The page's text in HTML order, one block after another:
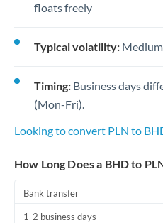
floats freely
Typical volatility: Medium
Timing: Business days
(Mon-Fri).
Looking to convert PLN to
How Long Does a BHD to
Bank transfer
1-2 business days